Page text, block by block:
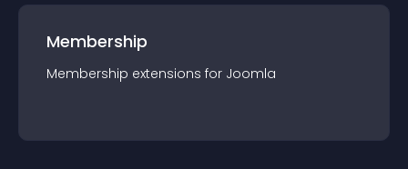
Membership
Membership extensions for Joomla